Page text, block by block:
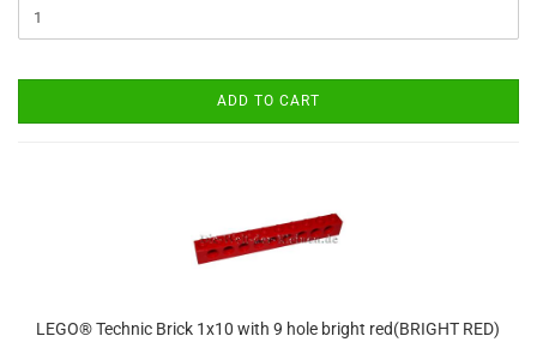
ADD TO CART
LEGO® Technic Brick 1x10 with 9 hole bright red(BRIGHT RED)